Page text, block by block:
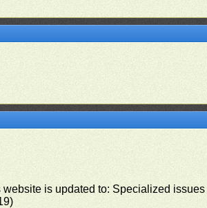
is updated to: Specialized